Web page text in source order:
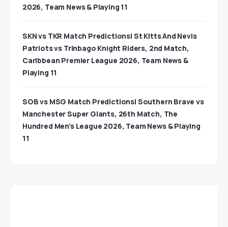
2026, Team News & Playing 11
SKN vs TKR Match Predictions| St Kitts And Nevis
Patriots vs Trinbago Knight Riders, 2nd Match,
Caribbean Premier League 2026, Team News &
Playing 11
SOB vs MSG Match Predictions| Southern Brave vs
Manchester Super Giants, 26th Match, The
Hundred Men’s League 2026, Team News & Playing
11